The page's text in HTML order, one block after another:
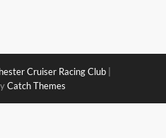
Cruiser Racing Club
Catch Themes